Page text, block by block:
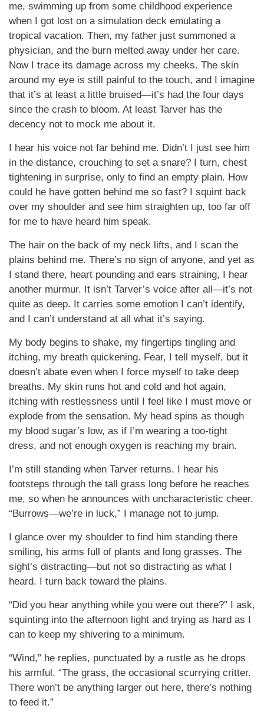
me, swimming up from some childhood experience
when I got lost on a simulation deck emulating a
tropical vacation. Then, my father just summoned a
physician, and the burn melted away under her care.
Now I trace its damage across my cheeks. The skin
around my eye is still painful to the touch, and I imagine
that it’s at least a little bruised—it’s had the four days
since the crash to bloom. At least Tarver has the
decency not to mock me about it.
I hear his voice not far behind me. Didn’t I just see him
in the distance, crouching to set a snare? I turn, chest
tightening in surprise, only to find an empty plain. How
could he have gotten behind me so fast? I squint back
over my shoulder and see him straighten up, too far off
for me to have heard him speak.
The hair on the back of my neck lifts, and I scan the
plains behind me. There’s no sign of anyone, and yet as
I stand there, heart pounding and ears straining, I hear
another murmur. It isn’t Tarver’s voice after all—it’s not
quite as deep. It carries some emotion I can’t identify,
and I can’t understand at all what it’s saying.
My body begins to shake, my fingertips tingling and
itching, my breath quickening. Fear, I tell myself, but it
doesn’t abate even when I force myself to take deep
breaths. My skin runs hot and cold and hot again,
itching with restlessness until I feel like I must move or
explode from the sensation. My head spins as though
my blood sugar’s low, as if I’m wearing a too-tight
dress, and not enough oxygen is reaching my brain.
I’m still standing when Tarver returns. I hear his
footsteps through the tall grass long before he reaches
me, so when he announces with uncharacteristic cheer,
“Burrows—we’re in luck,” I manage not to jump.
I glance over my shoulder to find him standing there
smiling, his arms full of plants and long grasses. The
sight’s distracting—but not so distracting as what I
heard. I turn back toward the plains.
“Did you hear anything while you were out there?” I ask,
squinting into the afternoon light and trying as hard as I
can to keep my shivering to a minimum.
“Wind,” he replies, punctuated by a rustle as he drops
his armful. “The grass, the occasional scurrying critter.
There won’t be anything larger out here, there’s nothing
to feed it.”